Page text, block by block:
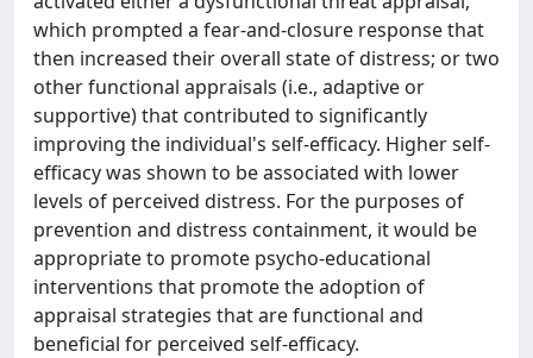
which prompted a fear-and-closure response that
then increased their overall state of distress; or two
other functional appraisals (i.e., adaptive or
supportive) that contributed to significantly
improving the individual's self-efficacy. Higher self-
efficacy was shown to be associated with lower
levels of perceived distress. For the purposes of
prevention and distress containment, it would be
appropriate to promote psycho-educational
interventions that promote the adoption of
appraisal strategies that are functional and
beneficial for perceived self-efficacy.